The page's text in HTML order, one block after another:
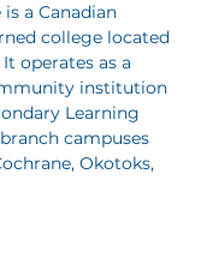
a Canadian
college located
operates as a
institution
Learning
campuses
Okotoks,